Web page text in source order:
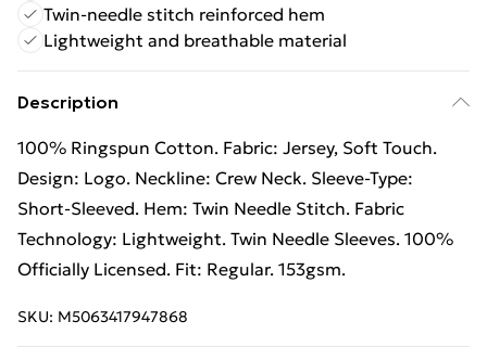
Twin-needle stitch reinforced hem
Lightweight and breathable material
Description
100% Ringspun Cotton. Fabric: Jersey, Soft Touch.
Design: Logo. Neckline: Crew Neck. Sleeve-Type:
Short-Sleeved. Hem: Twin Needle Stitch. Fabric
Technology: Lightweight. Twin Needle Sleeves. 100%
Officially Licensed. Fit: Regular. 153gsm.
SKU: M5063417947868